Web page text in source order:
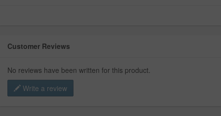
Customer Reviews
No reviews have been written for this product.
Write a review